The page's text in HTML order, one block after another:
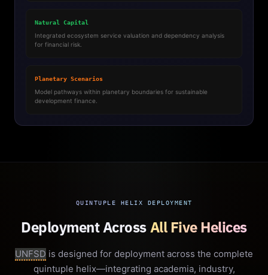
Natural Capital
Integrated ecosystem service valuation and dependency analysis
for financial risk.
Planetary Scenarios
Model pathways within planetary boundaries for sustainable
development finance.
QUINTUPLE HELIX DEPLOYMENT
Deployment AcrossAll Five Helices
UNFSD is designed for deployment across the complete
quintuple helix—integrating academia, industry,